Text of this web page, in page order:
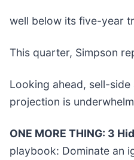
well below its five-year
This quarter, Simpson
Looking ahead, sell-
projection is
ONE MORE THING: 3
playbook: Dominate an